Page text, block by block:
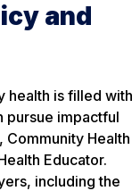
and
health is filled with
pursue impactful
Community Health
Educator.
including the